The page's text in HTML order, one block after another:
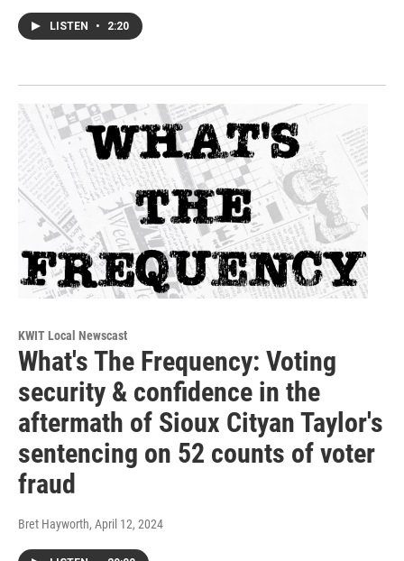
LISTEN • 2:20
KWIT Local Newscast
What's The Frequency: Voting
security & confidence in the
aftermath of Sioux Cityan Taylor's
sentencing on 52 counts of voter
fraud
Bret Hayworth, April 12, 2024